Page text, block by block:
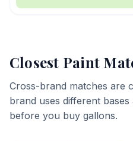
Closest Paint
Cross-brand matches are
brand uses different
before you buy gallons.